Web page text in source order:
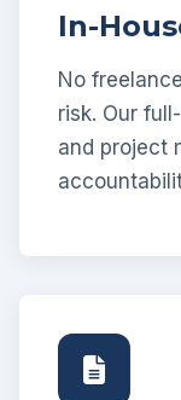
In-
No
risk. Our
and project